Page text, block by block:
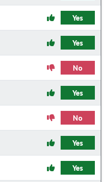
Yes
Yes
No
Yes
No
Yes
Yes